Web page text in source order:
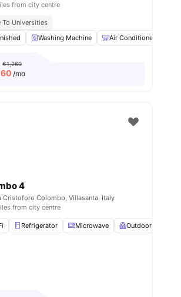
from city centre
To Universities
Washing Machine Air Conditioner
€1,260
/mo
Heating View all 23amenities
4
Cristoforo Colombo, Villasanta, Italy
from city centre
Refrigerator Microwave Outdoor Balcony